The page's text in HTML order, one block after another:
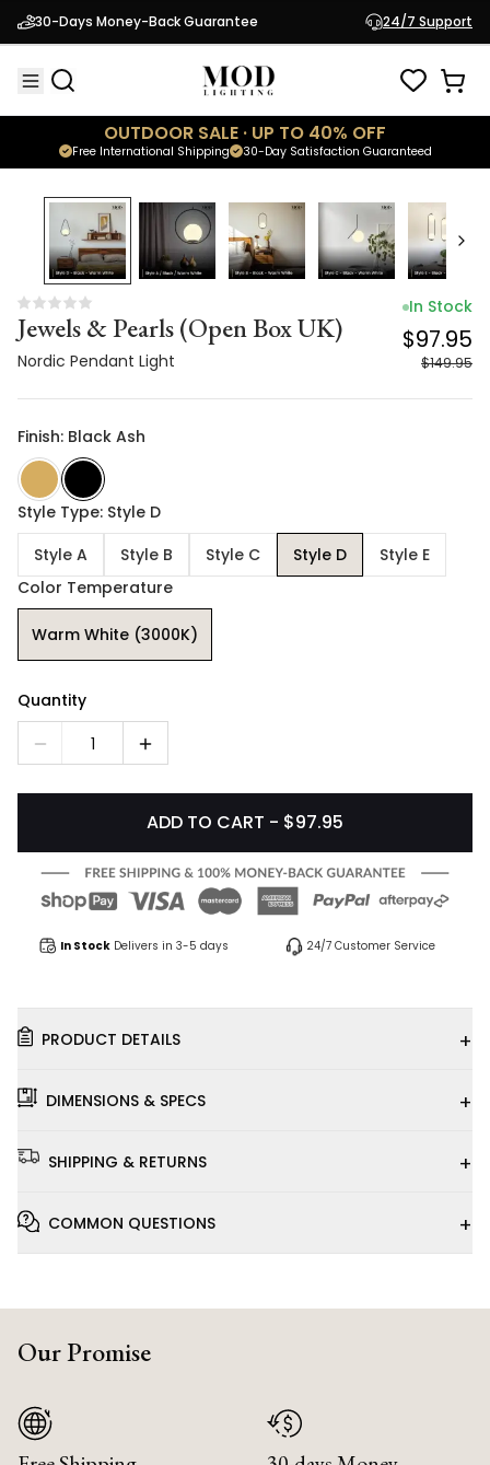
30-Days Money-Back Guarantee 24/7 Support
OUTDOOR SALE · UP TO 40% OFF
30-Day Satisfaction Guaranteed
Free International Shipping
Jewels & Pearls (Open Box UK)
Nordic Pendant Light
$97.95
$149.95
% OFF
Jewels & Pearls (Open Box UK)
Nordic Pendant Light
In Stock
$97.95
$149.95
Finish: Black Ash
Style Type: Style D
Style A
Style B Style C Style D
Style E
Color Temperature
Warm White (3000K)
Quantity
1
ADD TO CART - $97.95
In Stock Delivers in 3-5 days 24/7 Customer Service
PRODUCT DETAILS +
DIMENSIONS & SPECS +
SHIPPING & RETURNS +
COMMON QUESTIONS +
Our Promise